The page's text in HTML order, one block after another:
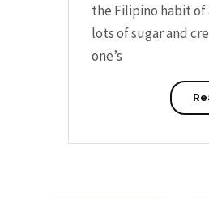
the Filipino habit of
lots of sugar and
one’s